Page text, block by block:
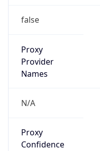
false
Proxy
Provider
Names
N/A
Proxy
Confidence